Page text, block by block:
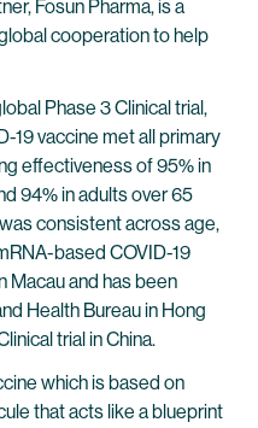
Fosun Pharma, is a
cooperation to help
Phase 3 Clinical trial,
19 vaccine met all primary
effectiveness of 95% in
94% in adults over 65
consistent across age,
based COVID-19
Macau and has been
Health Bureau in Hong
trial in China.
which is based on
that acts like a blueprint